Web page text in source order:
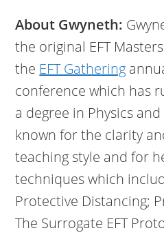
About Gwyneth:
the original EFT
the EFT Gathering
conference which has
a degree in Physics
known for the clarity
teaching style and for
techniques which
Protective Distancing;
The Surrogate EFT